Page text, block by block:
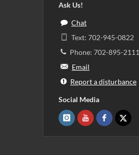
Ask Us!
Chat
Text: 702-945-0822
Phone: 702-895-2111
Email
Report a disturbance
Social Media